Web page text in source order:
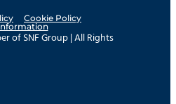
Cookie Policy
of SNF Group | All Rights